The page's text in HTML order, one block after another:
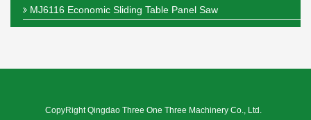
MJ6116 Economic Sliding Table Panel Saw
CopyRight Qingdao Three One Three Machinery Co., Ltd.